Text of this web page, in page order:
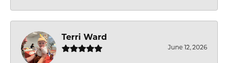
Terri Ward
June 12, 2026